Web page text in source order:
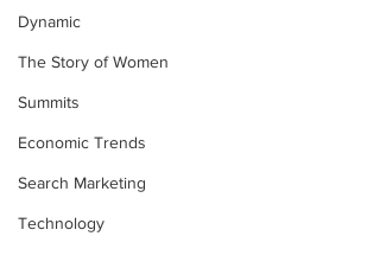
Dynamic
The Story of Women
Summits
Economic Trends
Search Marketing
Technology